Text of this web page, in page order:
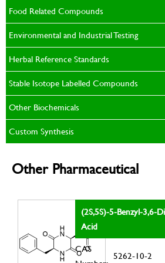
Food Related Compounds
Environmental and Industrial Testing
Herbal Reference Standards
Stable Isotope Labelled Compounds
Other Biochemicals
Custom Synthesis
Other Pharmaceutical
(2S,5S)-5-Benzyl-3,6-
Acid
CAS
5262-10-2